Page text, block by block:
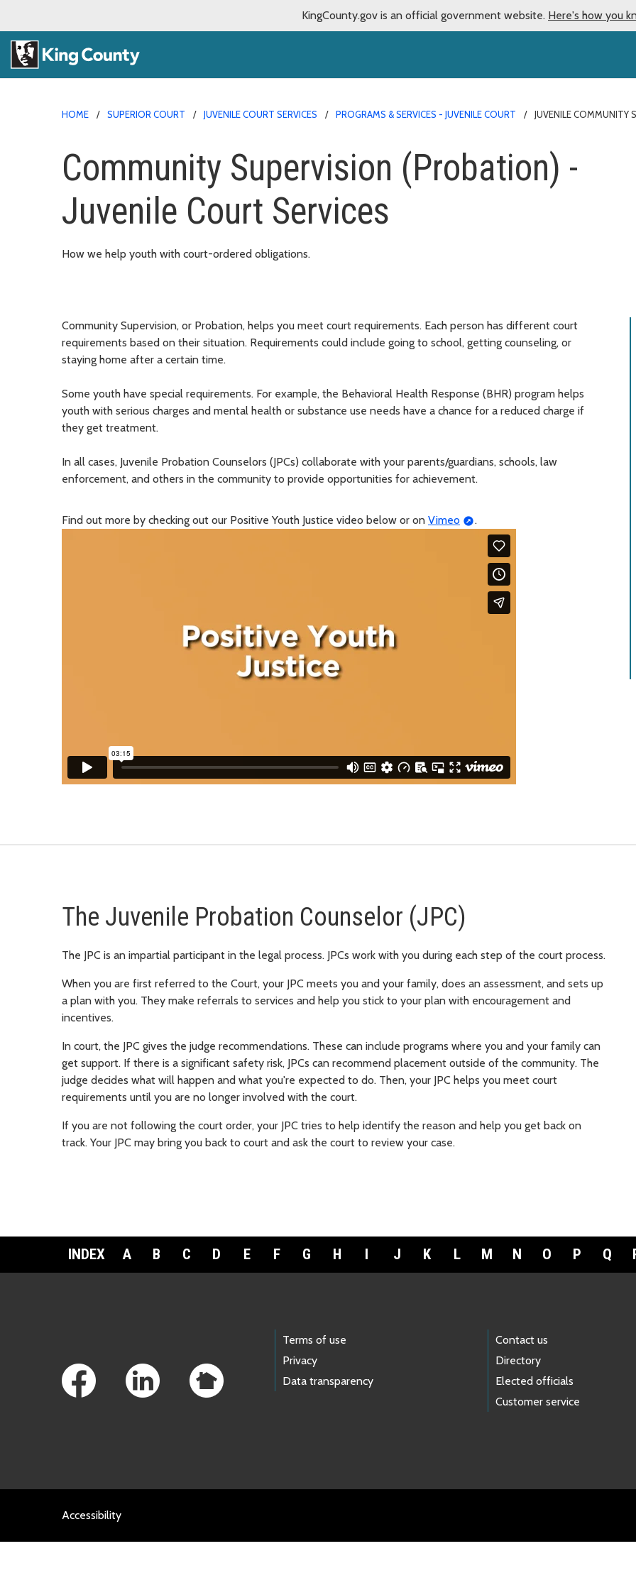
KingCounty.gov is an official government website. Here's how you
HOME SUPERIOR COURT JUVENILE COURT SERVICES PROGRAMS & SERVICES - JUVENILE COURT JUVENILE COMMUNITY
Community Supervision (Probation) -
Juvenile Court Services
How we help youth with court-ordered obligations.
Community Supervision, or Probation, helps you meet court requirements. Each person has different court
requirements based on their situation. Requirements could include going to school, getting counseling, or
staying home after a certain time.
Some youth have special requirements. For example, the Behavioral Health Response (BHR) program helps
youth with serious charges and mental health or substance use needs have a chance for a reduced charge if
they get treatment.
In all cases, Juvenile Probation Counselors (JPCs) collaborate with your parents/guardians, schools, law
enforcement, and others in the community to provide opportunities for achievement.
Find out more by checking out our Positive Youth Justice video below or on Vimeo .
The Juvenile Probation Counselor (JPC)
The JPC is an impartial participant in the legal process. JPCs work with you during each step of the court process.
When you are first referred to the Court, your JPC meets you and your family, does an assessment, and sets up
a plan with you. They make referrals to services and help you stick to your plan with encouragement and
incentives.
In court, the JPC gives the judge recommendations. These can include programs where you and your family can
get support. If there is a significant safety risk, JPCs can recommend placement outside of the community. The
judge decides what will happen and what you're expected to do. Then, your JPC helps you meet court
requirements until you are no longer involved with the court.
If you are not following the court order, your JPC tries to help identify the reason and help you get back on
track. Your JPC may bring you back to court and ask the court to review your case.
INDEX A B C D E F G H I J K L M N O P Q
Terms of use
Privacy
Data transparency
Contact us
Directory
Elected officials
Customer service
Accessibility